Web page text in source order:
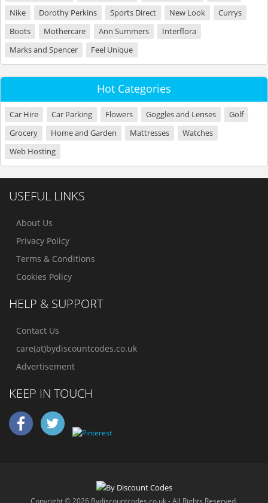
Nike
Dorothy Perkins Sports Direct New Look
Currys
Boots
Mothercare Ann Summers
Interflora
Marks and Spencer
Feel Unique
Hot Categories
Car Hire Car Parking Flowers Goggles and Lenses
Golf
Grocery
Home and Garden Mattresses
Watches
Web Hosting
USEFUL LINKS
About Us
Privacy Policy
Terms & Conditions
Cookies Policy
HELP & SUPPORT
Contact Us
care(at)bydiscountcodes.co.uk
Advertisement
KEEP IN TOUCH
Copyright © 2026 Bydiscountcodes.co.uk - All Rights Reserved.